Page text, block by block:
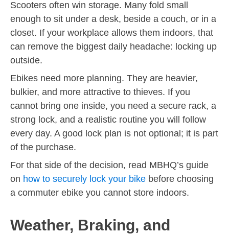
Scooters often win storage. Many fold small
enough to sit under a desk, beside a couch, or in a
closet. If your workplace allows them indoors, that
can remove the biggest daily headache: locking up
outside.
Ebikes need more planning. They are heavier,
bulkier, and more attractive to thieves. If you
cannot bring one inside, you need a secure rack, a
strong lock, and a realistic routine you will follow
every day. A good lock plan is not optional; it is part
of the purchase.
For that side of the decision, read MBHQ’s guide
on how to securely lock your bike before choosing
a commuter ebike you cannot store indoors.
Weather, Braking, and